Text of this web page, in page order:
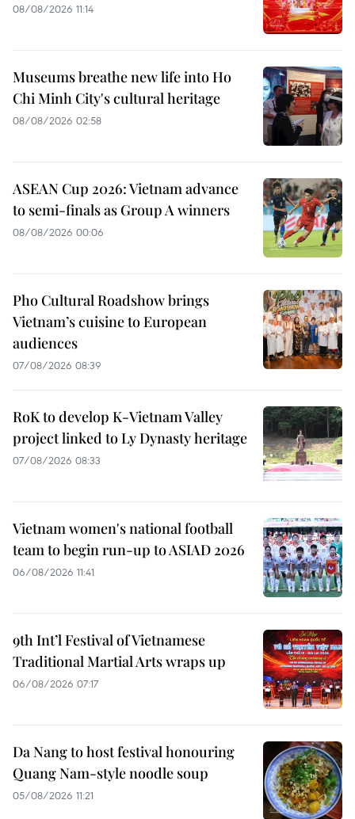
08/08/2026 11:14
Museums breathe new life into Ho
Chi Minh City's cultural heritage
08/08/2026 02:58
ASEAN Cup 2026: Vietnam advance
to semi-finals as Group A winners
08/08/2026 00:06
Pho Cultural Roadshow brings
Vietnam’s cuisine to European
audiences
07/08/2026 08:39
RoK to develop K-Vietnam Valley
project linked to Ly Dynasty heritage
07/08/2026 08:33
Vietnam women's national football
team to begin run-up to ASIAD 2026
06/08/2026 11:41
9th Int’l Festival of Vietnamese
Traditional Martial Arts wraps up
06/08/2026 07:17
Da Nang to host festival honouring
Quang Nam-style noodle soup
05/08/2026 11:21